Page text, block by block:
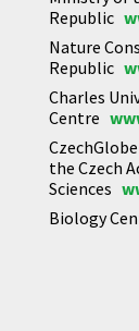
Republic
Nature
Republic
Charles
Centre
the Czech
Sciences
Biology